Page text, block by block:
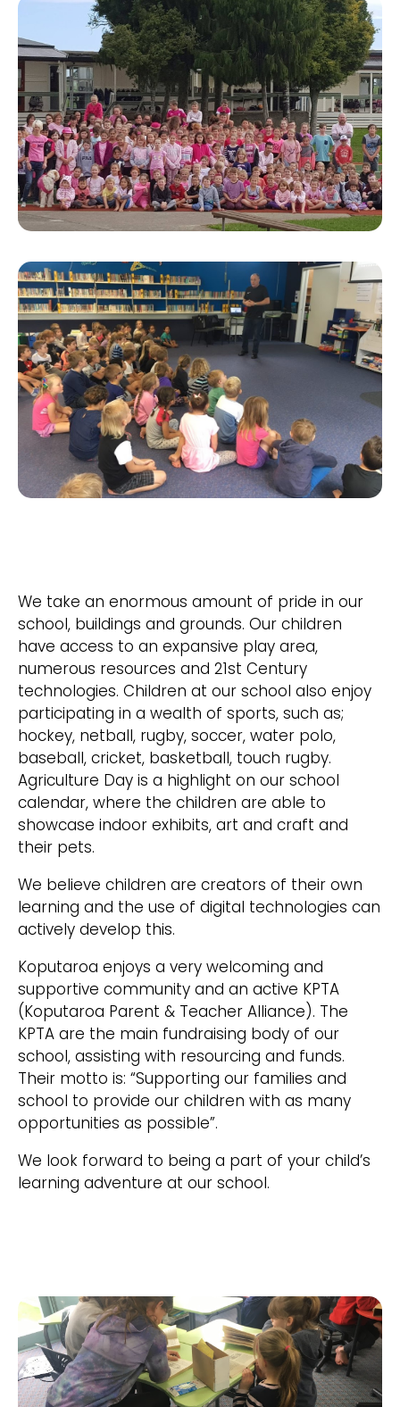
We take an enormous amount of pride in our
school, buildings and grounds. Our children
have access to an expansive play area,
numerous resources and 21st Century
technologies. Children at our school also enjoy
participating in a wealth of sports, such as;
hockey, netball, rugby, soccer, water polo,
baseball, cricket, basketball, touch rugby.
Agriculture Day is a highlight on our school
calendar, where the children are able to
showcase indoor exhibits, art and craft and
their pets.
We believe children are creators of their own
learning and the use of digital technologies can
actively develop this.
Koputaroa enjoys a very welcoming and
supportive community and an active KPTA
(Koputaroa Parent & Teacher Alliance). The
KPTA are the main fundraising body of our
school, assisting with resourcing and funds.
Their motto is: “Supporting our families and
school to provide our children with as many
opportunities as possible”.
We look forward to being a part of your child’s
learning adventure at our school.